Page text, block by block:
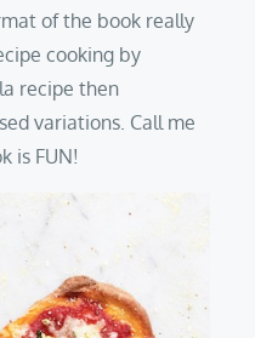
of the book really
cooking by
recipe then
variations. Call me
is FUN!